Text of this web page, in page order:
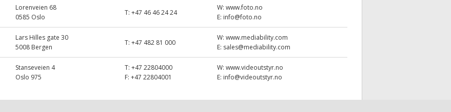
Lorenveien 68
0585 Oslo
T:+47 46 46 24 24
W:www.foto.no
E: info@foto.no
Lars Hilles gate 30
5008 Bergen
T:+47 482 81 000
W:www.mediability.com
E: sales@mediability.com
Stanseveien 4
Oslo 975
T:+47 22804000
F:+47 22804001
W:www.videoutstyr.no
E: info@videoutstyr.no